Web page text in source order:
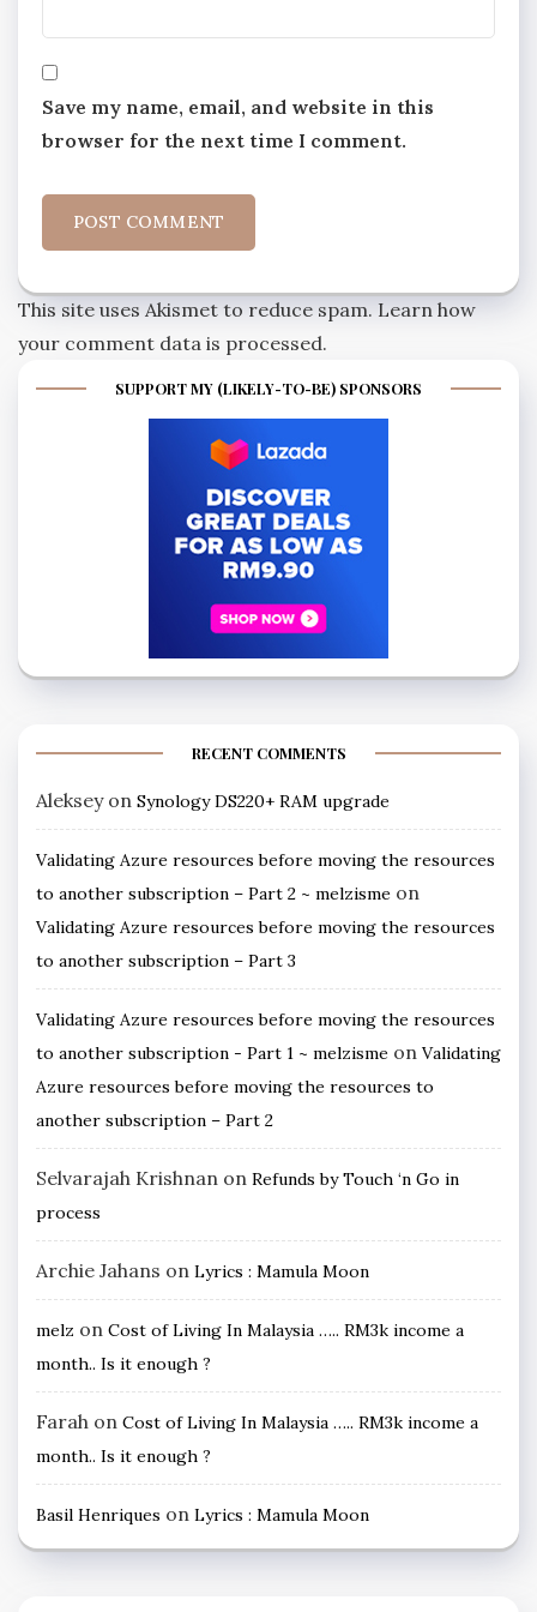
Save my name, email, and website in this
browser for the next time I comment.
This site uses Akismet to reduce spam. Learn how
your comment data is processed.
SUPPORT MY (LIKELY-TO-BE) SPONSORS
RECENT COMMENTS
Alekseyon Synology DS220+ RAM upgrade
Validating Azure resources before moving the resources
to another subscription – Part 2 ~ melzisme on
Validating Azure resources before moving the resources
to another subscription – Part 3
Validating Azure resources before moving the resources
to another subscription - Part 1 ~ melzisme on Validating
Azure resources before moving the resources to
another subscription – Part 2
Selvarajah Krishnan on Refunds by Touch ‘n Go in
process
Archie Jahans on Lyrics : Mamula Moon
melz on Cost of Living In Malaysia ….. RM3k income a
month.. Is it enough ?
Farah on Cost of Living In Malaysia ….. RM3k income a
month.. Is it enough ?
Basil Henriques on Lyrics : Mamula Moon